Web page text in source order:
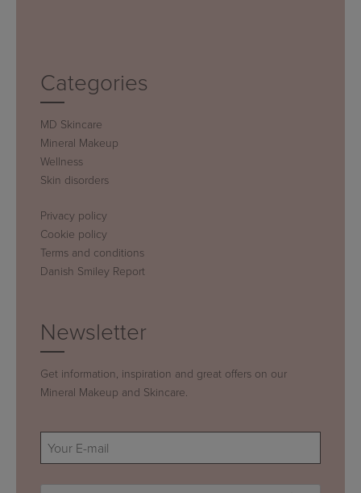
Categories
MD Skincare
Mineral Makeup
Wellness
Skin disorders
Privacy policy
Cookie policy
Terms and conditions
Danish Smiley Report
Newsletter
Get information, inspiration and great offers on our
Mineral Makeup and Skincare.
E-
mail
(Required)